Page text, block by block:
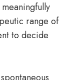
range of
to decide